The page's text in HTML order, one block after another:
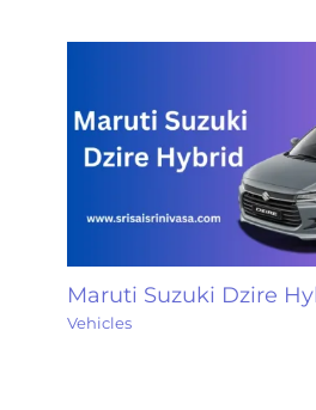
Maruti Suzuki Dzire
Vehicles